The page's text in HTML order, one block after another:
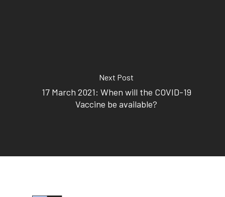
Next Post
17 March 2021: When will the COVID-19
Vaccine be available?